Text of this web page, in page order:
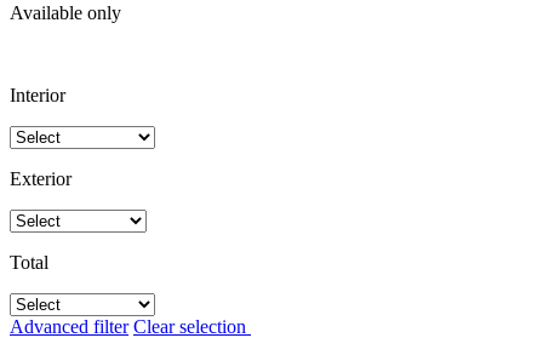
Available only
Interior
Exterior
Total
Advanced filter Clear selection